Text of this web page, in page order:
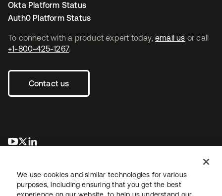
To connect with a product expert today, email us or call
+1-800-425-1267.
Contact us
opens in a new tab
opens in a new tab
Okta Platform Status
Auth0 Platform Status
We use cookies and similar technologies for various
purposes, including ensuring that you get the best